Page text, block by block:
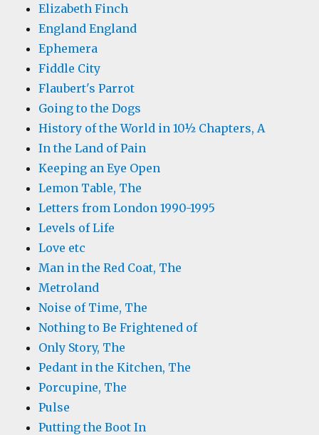
Elizabeth Finch
England England
Ephemera
Fiddle City
Flaubert's Parrot
Going to the Dogs
History of the World in 10½ Chapters, A
In the Land of Pain
Keeping an Eye Open
Lemon Table, The
Letters from London 1990-1995
Levels of Life
Love etc
Man in the Red Coat, The
Metroland
Noise of Time, The
Nothing to Be Frightened of
Only Story, The
Pedant in the Kitchen, The
Porcupine, The
Pulse
Putting the Boot In